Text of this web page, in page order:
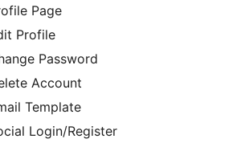
Page
Profile
Password
Account
Template
Login/Register